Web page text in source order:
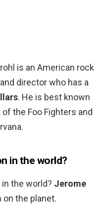
is an American rock
director who has a
. He is best known
the Foo Fighters and
in the world?
the world? Jerome
the planet.